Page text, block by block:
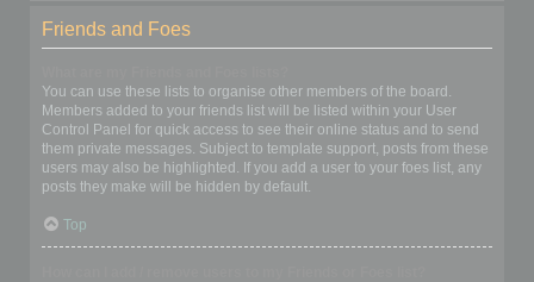
Friends and Foes
You can use these lists to organise other members of the board.
Members added to your friends list will be listed within your User
Control Panel for quick access to see their online status and to send
them private messages. Subject to template support, posts from these
users may also be highlighted. If you add a user to your foes list, any
posts they make will be hidden by default.
Top